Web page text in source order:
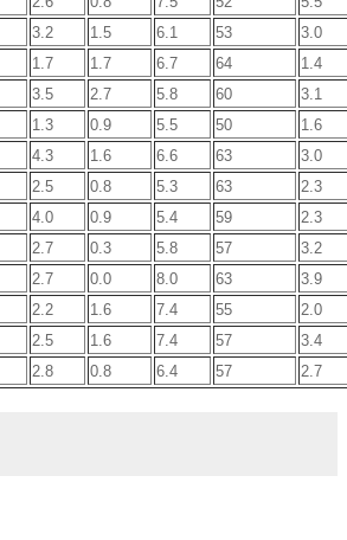
3.2 1.5 6.1 53
3.0
1.7 1.7 6.7 64
1.4
3.5 2.7 5.8 60
3.1
1.3 0.9 5.5 50
1.6
4.3 1.6 6.6 63
3.0
2.5 0.8 5.3 63
2.3
4.0 0.9 5.4 59
2.3
2.7 0.3 5.8 57
3.2
2.7 0.0 8.0 63
3.9
2.2 1.6 7.4 55
2.0
2.5 1.6 7.4 57
3.4
2.8 0.8 6.4 57 2.7